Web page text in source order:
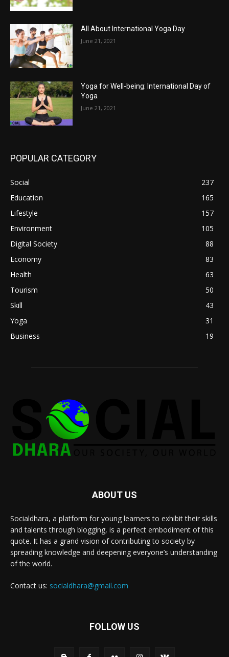
All About International Yoga Day
June 21, 2021
Yoga for Well-being: International Day of
Yoga
June 21, 2021
POPULAR CATEGORY
Social
237
Education
165
Lifestyle
157
Environment
105
Digital Society
88
Economy
83
Health
63
Tourism
50
Skill
43
Yoga
31
Business
19
ABOUT US
Socialdhara, a platform for young learners to exhibit their skills
and talents through blogging, is a perfect embodiment of this
quote. It has a grand vision of contributing to society by
spreading knowledge and deepening everyone’s understanding
of the world.
Contact us: socialdhara@gmail.com
FOLLOW US